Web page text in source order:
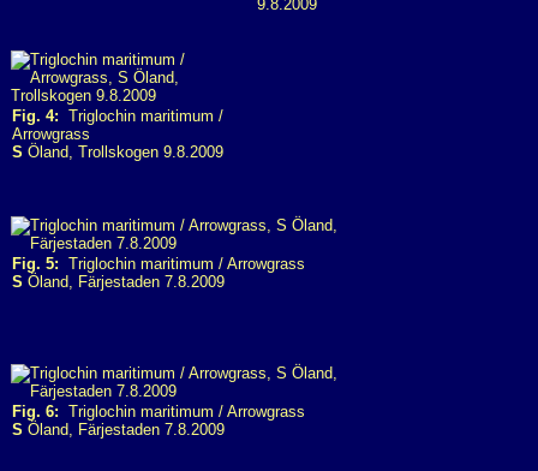
9.8.2009
Fig. 4: Triglochin maritimum /
Arrowgrass
S Öland, Trollskogen 9.8.2009
Fig. 5: Triglochin maritimum / Arrowgrass
S Öland, Färjestaden 7.8.2009
Fig. 6: Triglochin maritimum / Arrowgrass
S Öland, Färjestaden 7.8.2009